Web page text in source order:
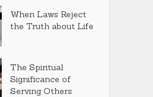
When Laws Reject
the Truth about Life
The Spiritual
Significance of
Serving Others